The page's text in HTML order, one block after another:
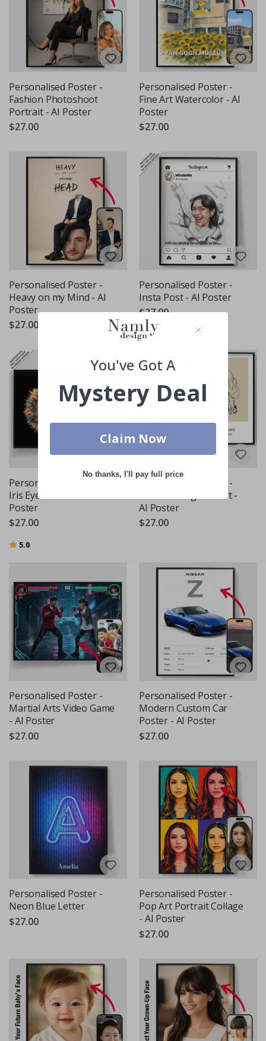
Personalised Poster -
Fashion Photoshoot
Portrait - AI Poster
$27.00
Personalised Poster -
Fine Art Watercolor - AI
Poster
$27.00
Personalised Poster -
Heavy on my Mind - AI
Poster
$27.00
Personalised Poster -
Insta Post - AI Poster
$27.00
Personalised Poster -
Iris Eye Poster - AI
Poster
$27.00
Rating:
5.0
Personalised Poster -
Kids Drawing into Art -
AI Poster
$27.00
Personalised Poster -
Martial Arts Video Game
- AI Poster
$27.00
Personalised Poster -
Modern Custom Car
Poster - AI Poster
$27.00
Personalised Poster -
Neon Blue Letter
$27.00
Personalised Poster -
Pop Art Portrait Collage
- AI Poster
$27.00
You've Got A
Mystery Deal
Claim Now
No thanks, I'll pay full price